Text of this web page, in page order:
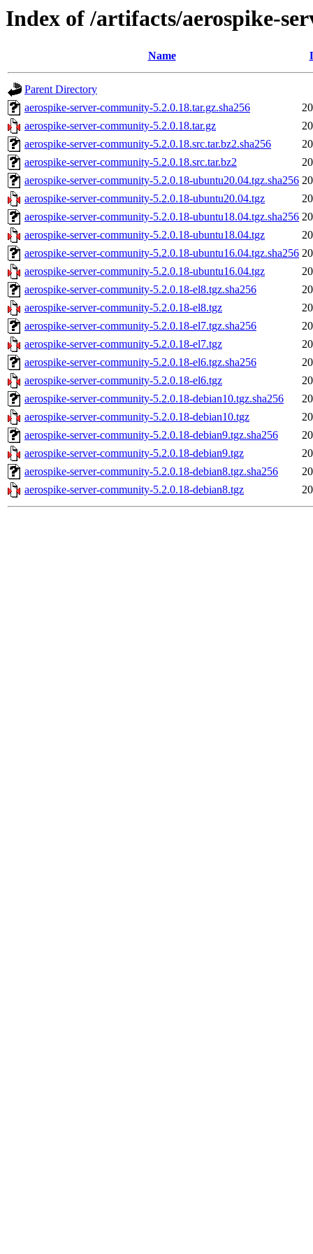
Index of /artifacts/aerospike-
Name
Parent Directory
aerospike-server-community-5.2.0.18.tar.gz.sha256
aerospike-server-community-5.2.0.18.tar.gz
aerospike-server-community-5.2.0.18.src.tar.bz2.sha256
aerospike-server-community-5.2.0.18.src.tar.bz2
aerospike-server-community-5.2.0.18-ubuntu20.04.tgz.sha256
aerospike-server-community-5.2.0.18-ubuntu20.04.tgz
aerospike-server-community-5.2.0.18-ubuntu18.04.tgz.sha256
aerospike-server-community-5.2.0.18-ubuntu18.04.tgz
aerospike-server-community-5.2.0.18-ubuntu16.04.tgz.sha256
aerospike-server-community-5.2.0.18-ubuntu16.04.tgz
aerospike-server-community-5.2.0.18-el8.tgz.sha256
aerospike-server-community-5.2.0.18-el8.tgz
aerospike-server-community-5.2.0.18-el7.tgz.sha256
aerospike-server-community-5.2.0.18-el7.tgz
aerospike-server-community-5.2.0.18-el6.tgz.sha256
aerospike-server-community-5.2.0.18-el6.tgz
aerospike-server-community-5.2.0.18-debian10.tgz.sha256
aerospike-server-community-5.2.0.18-debian10.tgz
aerospike-server-community-5.2.0.18-debian9.tgz.sha256
aerospike-server-community-5.2.0.18-debian9.tgz
aerospike-server-community-5.2.0.18-debian8.tgz.sha256
aerospike-server-community-5.2.0.18-debian8.tgz